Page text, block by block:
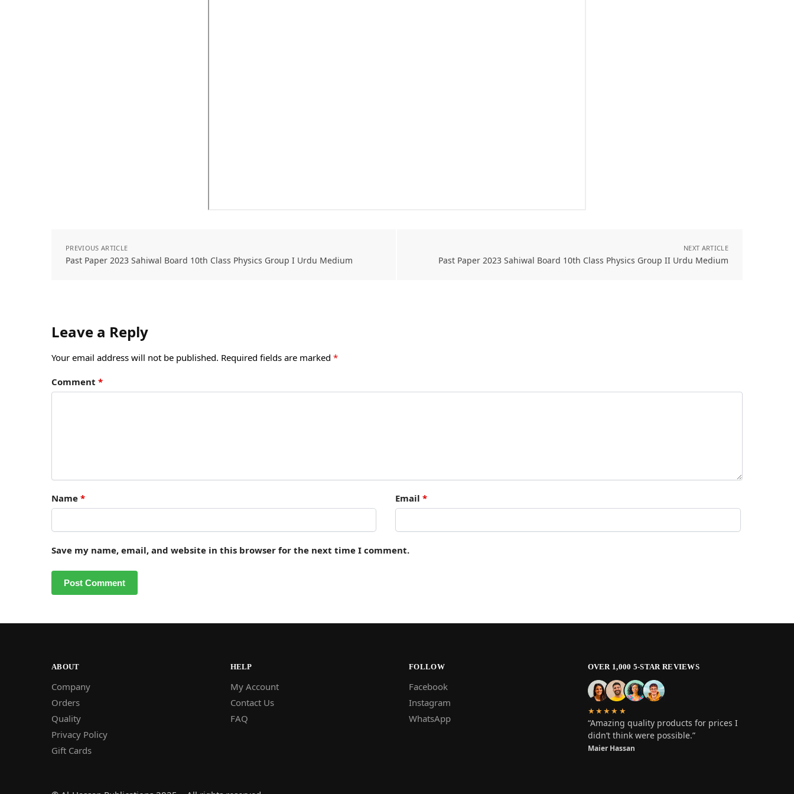
PREVIOUS ARTICLE
Past Paper 2023 Sahiwal Board 10th Class Physics Group I Urdu Medium
NEXT ARTICLE
Past Paper 2023 Sahiwal Board 10th Class Physics Group II Urdu Medium
Leave a Reply
Your email address will not be published. Required fields are marked *
Comment *
Name * Email *
Save my name, email, and website in this browser for the next time I comment.
ABOUT
Company
Orders
Quality
Privacy Policy
Gift Cards
HELP
My Account
Contact Us
FAQ
FOLLOW
Facebook
Instagram
WhatsApp
OVER 1,000 5-STAR REVIEWS
★★★★★
“Amazing quality products for prices I
didn’t think were possible.”
Maier Hassan